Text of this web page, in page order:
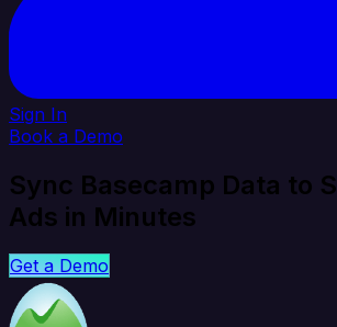
Sign In
Book a Demo
Sync Basecamp Data to
Ads in Minutes
Get a Demo